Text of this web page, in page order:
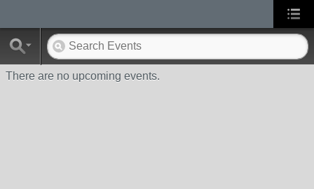
There are no upcoming events.